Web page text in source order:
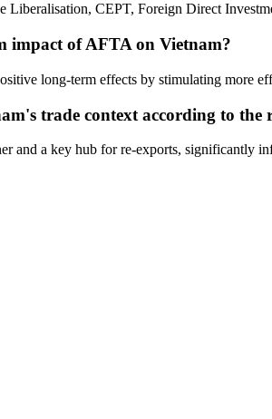
CEPT, Foreign Direct
impact of AFTA on Vietnam?
long-term effects by stimulating more
trade context according to the
and a key hub for re-exports, significantly